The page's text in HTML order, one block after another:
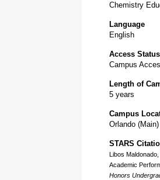
Chemistry
Language
English
Access Status
Campus
Length of
5 years
Campus
Orlando
STARS
Libos
Academic
Honors